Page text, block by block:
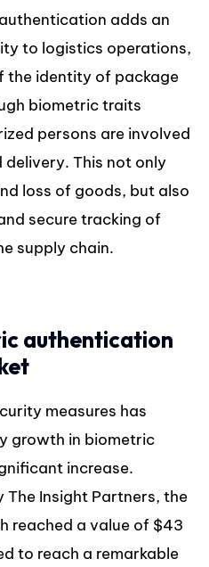
adds an
to logistics operations,
the identity of package
biometric traits
persons are involved
delivery. This not only
loss of goods, but also
secure tracking of
supply chain.
authentication
measures has
growth in biometric
increase.
Insight Partners, the
reached a value of $43
to reach a remarkable